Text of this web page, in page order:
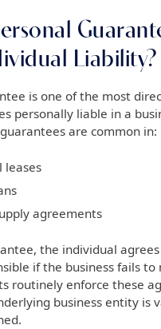
Liability?
is one of the most
personally liable in a
are common in:
leases
agreements
the individual
if the business fails to
routinely enforce these
business entity is